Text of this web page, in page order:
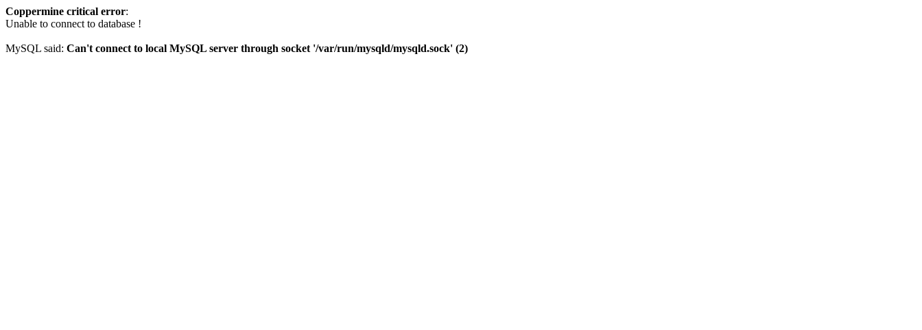
Coppermine critical error:
Unable to connect to database !
MySQL said: Can't connect to local MySQL server through socket '/var/run/mysqld/mysqld.sock' (2)